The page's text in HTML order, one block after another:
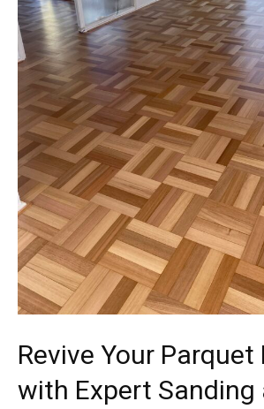
Revive Your Parquet
with Expert Sanding